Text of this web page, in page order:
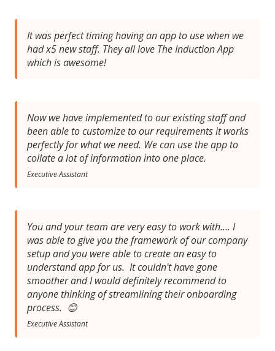
It was perfect timing having an app to use when we
had x5 new staff. They all love The Induction App
which is awesome!
Now we have implemented to our existing staff and
been able to customize to our requirements it works
perfectly for what we need. We can use the app to
collate a lot of information into one place.
Executive Assistant
You and your team are very easy to work with…. I
was able to give you the framework of our company
setup and you were able to create an easy to
understand app for us. It couldn't have gone
smoother and I would definitely recommend to
anyone thinking of streamlining their onboarding
process. 😊
Executive Assistant